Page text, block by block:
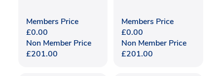
Members Price
£0.00
Non Member Price
£201.00
Members Price
£0.00
Non Member Price
£201.00